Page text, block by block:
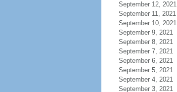
September 12, 2021
September 11, 2021
September 10, 2021
September 9, 2021
September 8, 2021
September 7, 2021
September 6, 2021
September 5, 2021
September 4, 2021
September 3, 2021